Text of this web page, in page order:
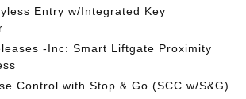
Entry w/Integrated Key
-Inc: Smart Liftgate Proximity
Control with Stop & Go (SCC w/S&G)